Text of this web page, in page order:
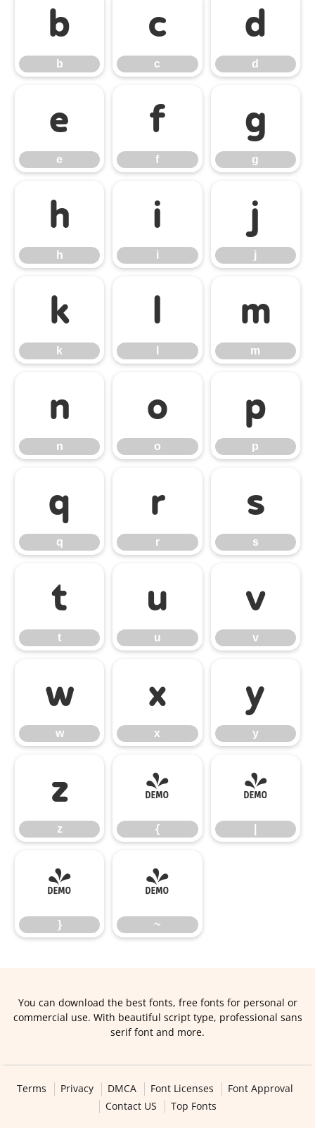
b
b
c
c
d
d
e
e
f
f
g
g
h
h
i
i
j
j
k
k
l m
m
n
n
o
o
p
p
q
q
r
r
s
s
t
t
u
u
v
v
w
w
x
x
y
y
z
z
{
{
|
}
}
~
~
You can download the best fonts, free fonts for personal or
commercial use. With beautiful script type, professional sans
serif font and more.
Terms Privacy DMCA Font Licenses
Font Approval
Contact US
Top Fonts